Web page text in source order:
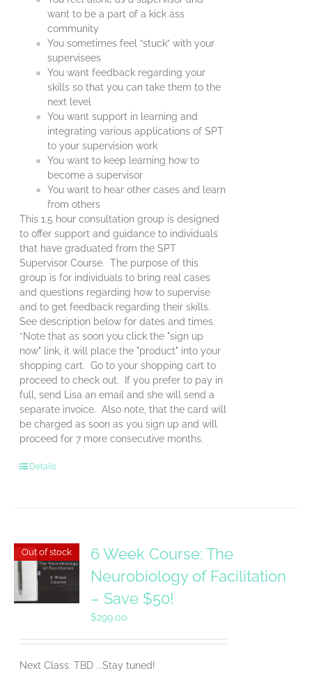
want to be a part of a kick ass
community
You sometimes feel “stuck” with your
supervisees
You want feedback regarding your
skills so that you can take them to the
next level
You want support in learning and
integrating various applications of SPT
to your supervision work
You want to keep learning how to
become a supervisor
You want to hear other cases and learn
from others
This 1.5 hour consultation group is designed
to offer support and guidance to individuals
that have graduated from the SPT
Supervisor Course. The purpose of this
group is for individuals to bring real cases
and questions regarding how to supervise
and to get feedback regarding their skills.
See description below for dates and times.
*Note that as soon you click the "sign up
now" link, it will place the "product" into your
shopping cart. Go to your shopping cart to
proceed to check out. If you prefer to pay in
full, send Lisa an email and she will send a
separate invoice. Also note, that the card will
be charged as soon as you sign up and will
proceed for 7 more consecutive months.
Details
Out of stock
6 Week Course: The
Neurobiology of Facilitation
– Save $50!
$299.00
Next Class: TBD ...Stay tuned!